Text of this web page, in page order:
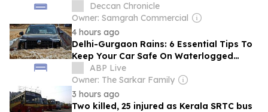
Deccan Chronicle
Owner: Samgrah Commercial
4 hours ago
Delhi-Gurgaon Rains: 6 Essential Tips To
Keep Your Car Safe On Waterlogged
RoadsABP Live
Owner: The Sarkar Family
3 hours ago
Two killed, 25 injured as Kerala SRTC bus